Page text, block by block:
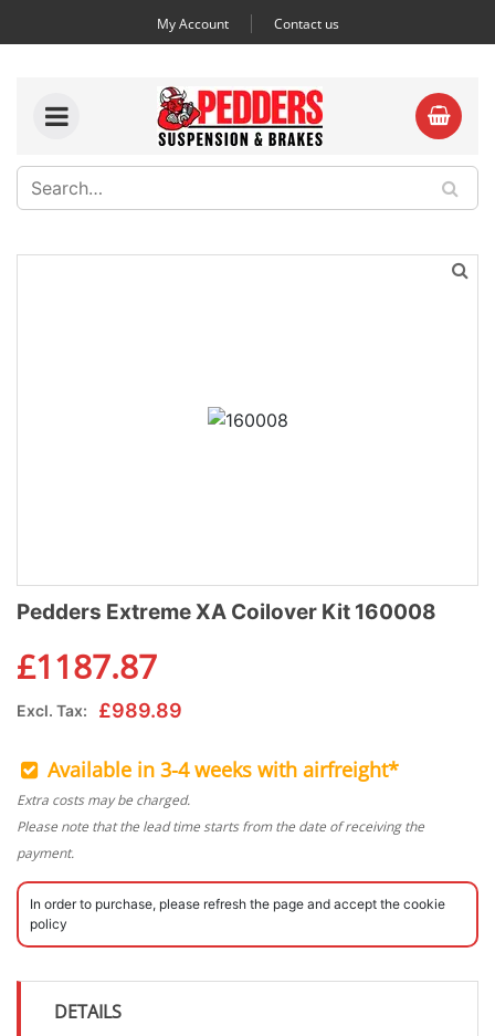
My Account Contact us
Pedders Extreme XA Coilover Kit 160008
£1187.87
Excl. Tax: £989.89
Available in 3-4 weeks with airfreight*
Extra costs may be charged.
Please note that the lead time starts from the date of receiving the
payment.
In order to purchase, please refresh the page and accept the cookie
policy
DETAILS